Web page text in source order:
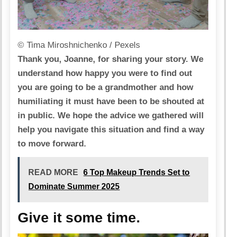
© Tima Miroshnichenko / Pexels
Thank you, Joanne, for sharing your story. We
understand how happy you were to find out
you are going to be a grandmother and how
humiliating it must have been to be shouted at
in public. We hope the advice we gathered will
help you navigate this situation and find a way
to move forward.
READ MORE
6 Top Makeup Trends Set to
Dominate Summer 2025
Give it some time.